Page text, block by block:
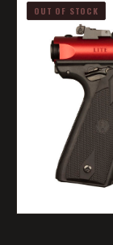
OUT OF STOCK